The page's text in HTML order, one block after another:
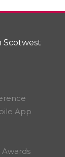
Scotwest
App